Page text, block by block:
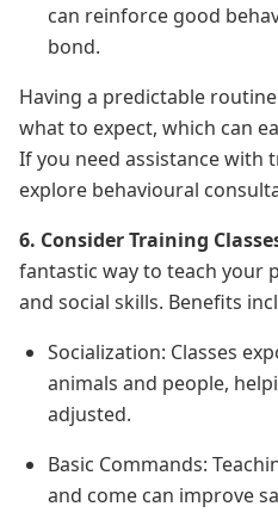
can reinforce good
bond.
Having a predictable
what to expect, which can
If you need assistance with
explore behavioural
6. Consider Training
fantastic way to teach your
and social skills. Benefits
Socialization: Classes
animals and people,
adjusted.
Basic Commands:
and come can improve